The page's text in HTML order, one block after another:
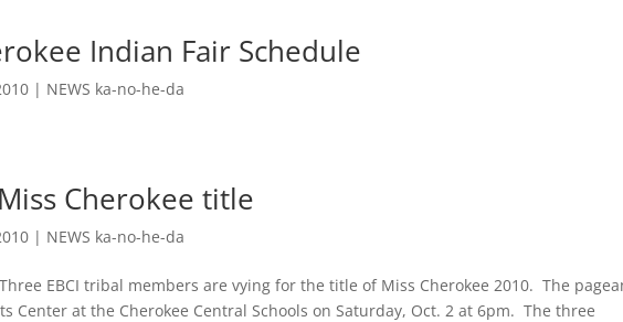
Indian Fair Schedule
| NEWS ka-no-he-da
Cherokee title
| NEWS ka-no-he-da
Three EBCI tribal members are vying for the title of Miss Cherokee 2010. The
Center at the Cherokee Central Schools on Saturday, Oct. 2 at 6pm. The three